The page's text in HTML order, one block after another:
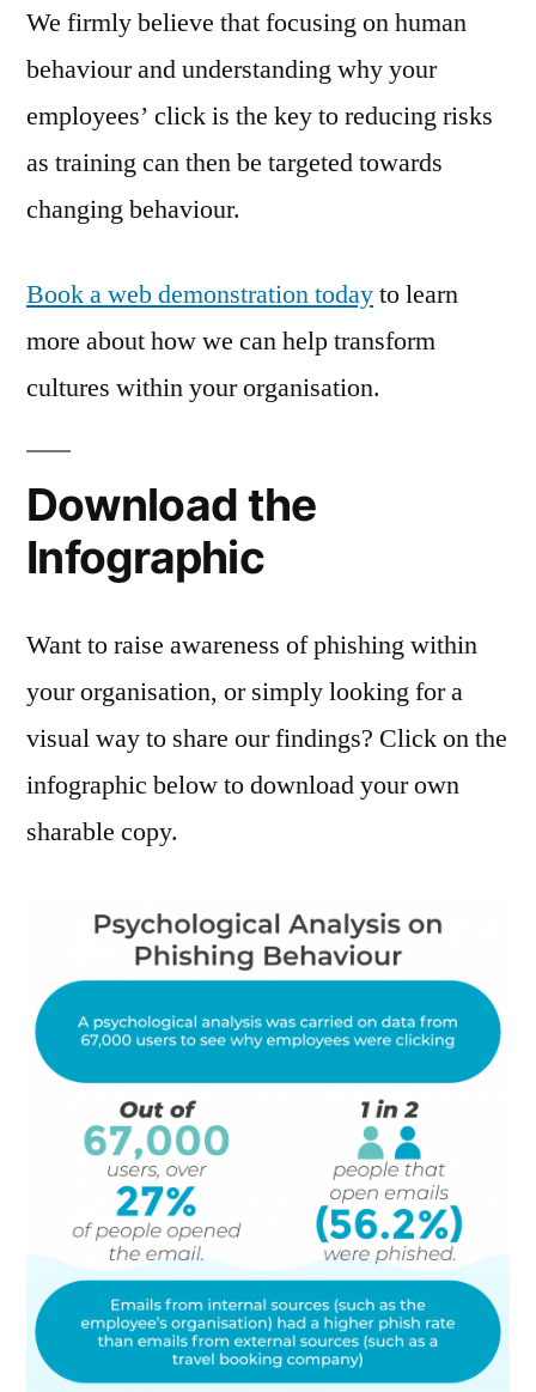
We firmly believe that focusing on human
behaviour and understanding why your
employees’ click is the key to reducing risks
as training can then be targeted towards
changing behaviour.
Book a web demonstration todayto learn
more about how we can help transform
cultures within your organisation.
Download the
Infographic
Want to raise awareness of phishing within
your organisation, or simply looking for a
visual way to share our findings? Click on the
infographic below to download your own
sharable copy.